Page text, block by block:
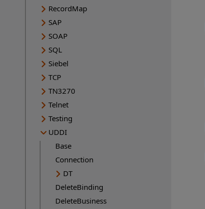
RecordMap
SAP
SOAP
SQL
Siebel
TCP
TN3270
Telnet
Testing
UDDI
Base
Connection
DT
DeleteBinding
DeleteBusiness